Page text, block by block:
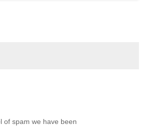
of spam we have been